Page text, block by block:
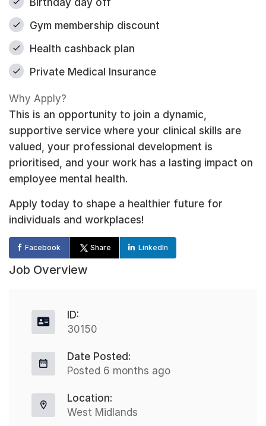
Birthday day off
Gym membership discount
Health cashback plan
Private Medical Insurance
Why Apply?
This is an opportunity to join a dynamic,
supportive service where your clinical skills are
valued, your professional development is
prioritised, and your work has a lasting impact on
employee mental health.
Apply today to shape a healthier future for
individuals and workplaces!
Facebook Share LinkedIn
Job Overview
ID:
30150
Date Posted:
Posted 6 months ago
Location:
West Midlands